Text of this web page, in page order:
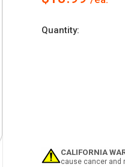
Current
Quantity:
CALIFORNIA
cause cancer and